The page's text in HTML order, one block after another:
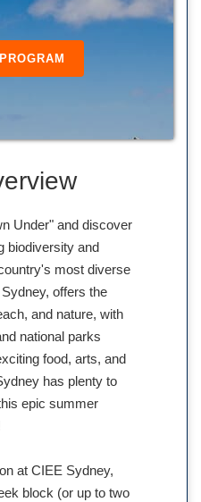
Under" and discover
biodiversity and
most diverse
offers the
and nature, with
national parks
food, arts, and
has plenty to
epic summer
at CIEE Sydney,
block (or up to two